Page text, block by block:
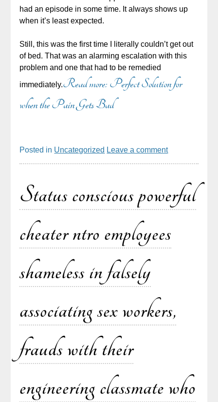
had an episode in some time. It always shows up
when it’s least expected.
Still, this was the first time I literally couldn’t get out
of bed. That was an alarming escalation with this
problem and one that had to be remedied
immediately.Read more: Perfect Solution for
when the Pain Gets Bad
Posted in Uncategorized Leave a comment
Status conscious powerful
cheater ntro employees
shameless in falsely
associating sex workers,
frauds with their
engineering classmate who